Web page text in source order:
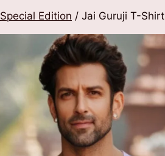
Special Edition / Jai Guruji T-Shirt